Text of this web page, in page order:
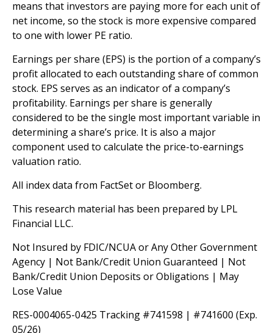
means that investors are paying more for each unit of
net income, so the stock is more expensive compared
to one with lower PE ratio.
Earnings per share (EPS) is the portion of a company’s
profit allocated to each outstanding share of common
stock. EPS serves as an indicator of a company’s
profitability. Earnings per share is generally
considered to be the single most important variable in
determining a share’s price. It is also a major
component used to calculate the price-to-earnings
valuation ratio.
All index data from FactSet or Bloomberg.
This research material has been prepared by LPL
Financial LLC.
Not Insured by FDIC/NCUA or Any Other Government
Agency | Not Bank/Credit Union Guaranteed | Not
Bank/Credit Union Deposits or Obligations | May
Lose Value
RES-0004065-0425 Tracking #741598 | #741600 (Exp.
05/26)